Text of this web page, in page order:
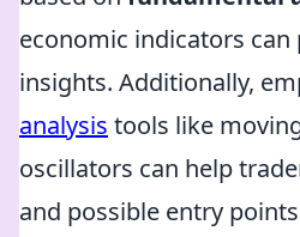
economic indicators can
insights. Additionally,
analysis tools like
oscillators can help
and possible entry